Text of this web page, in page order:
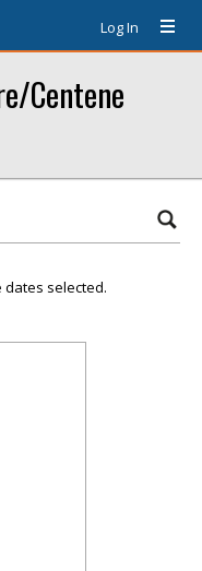
Log In
Centene
selected.